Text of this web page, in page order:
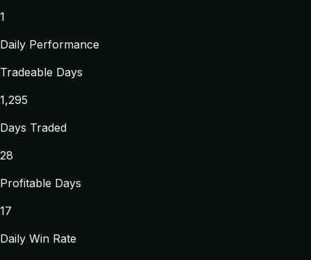
1
Daily Performance
Tradeable Days
1,295
Days Traded
28
Profitable Days
17
Daily Win Rate